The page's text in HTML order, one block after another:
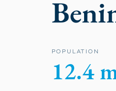
POPULATION
12.4